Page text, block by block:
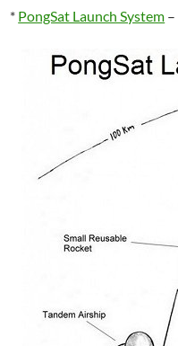
* PongSat Launch System –